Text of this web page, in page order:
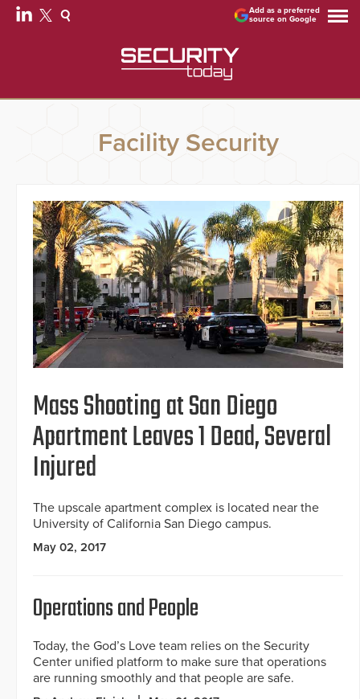
Add as a preferred
source on Google
Facility Security
Mass Shooting at San Diego
Apartment Leaves 1 Dead, Several
Injured
The upscale apartment complex is located near the
University of California San Diego campus.
May 02, 2017
Operations and People
Today, the God’s Love team relies on the Security
Center unified platform to make sure that operations
are running smoothly and that people are safe.